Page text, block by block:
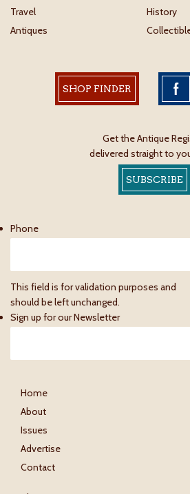
Travel
History
Antiques
SHOP FINDER
Get the Antique
delivered straight to
SUBSCRIBE
Phone
This field is for validation purposes and
should be left unchanged.
Sign up for our Newsletter
Home
About
Issues
Advertise
Contact